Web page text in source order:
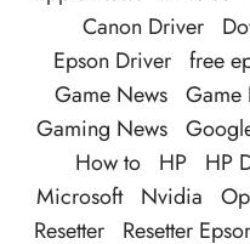
Canon Driver
Epson Driver free
Game News Game
Gaming News
How to
HP HP
Microsoft
Nvidia
Resetter
Resetter